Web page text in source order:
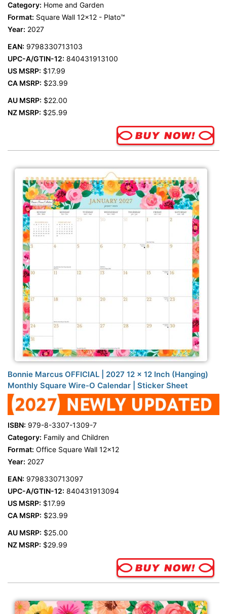
Category: Home and Garden
Format: Square Wall 12x12 - Plato™
Year: 2027
EAN: 9798330713103
UPC-A/GTIN-12: 840431913100
US MSRP: $17.99
CA MSRP: $23.99
AU MSRP: $22.00
NZ MSRP: $25.99
Bonnie Marcus OFFICIAL | 2027 12 x 12 Inch (Hanging)
Monthly Square Wire-O Calendar | Sticker Sheet
ISBN: 979-8-3307-1309-7
Category: Family and Children
Format: Office Square Wall 12x12
Year: 2027
EAN: 9798330713097
UPC-A/GTIN-12: 840431913094
US MSRP: $17.99
CA MSRP: $23.99
AU MSRP: $25.00
NZ MSRP: $29.99